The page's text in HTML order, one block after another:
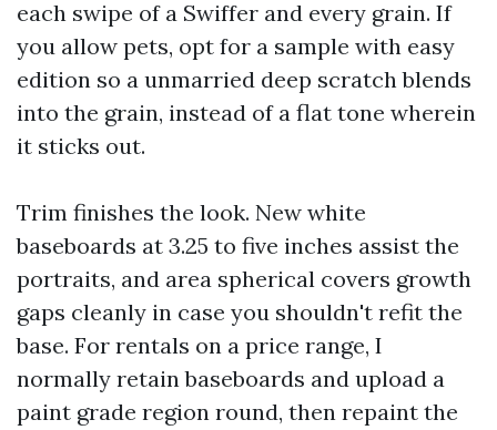
each swipe of a Swiffer and every grain. If
you allow pets, opt for a sample with easy
edition so a unmarried deep scratch blends
into the grain, instead of a flat tone wherein
it sticks out.
Trim finishes the look. New white
baseboards at 3.25 to five inches assist the
portraits, and area spherical covers growth
gaps cleanly in case you shouldn't refit the
base. For rentals on a price range, I
normally retain baseboards and upload a
paint grade region round, then repaint the